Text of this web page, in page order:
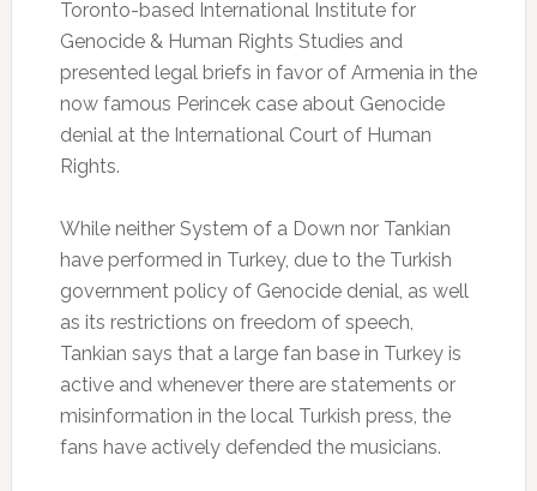
Toronto-based International Institute for
Genocide & Human Rights Studies and
presented legal briefs in favor of Armenia in the
now famous Perincek case about Genocide
denial at the International Court of Human
Rights.
While neither System of a Down nor Tankian
have performed in Turkey, due to the Turkish
government policy of Genocide denial, as well
as its restrictions on freedom of speech,
Tankian says that a large fan base in Turkey is
active and whenever there are statements or
misinformation in the local Turkish press, the
fans have actively defended the musicians.